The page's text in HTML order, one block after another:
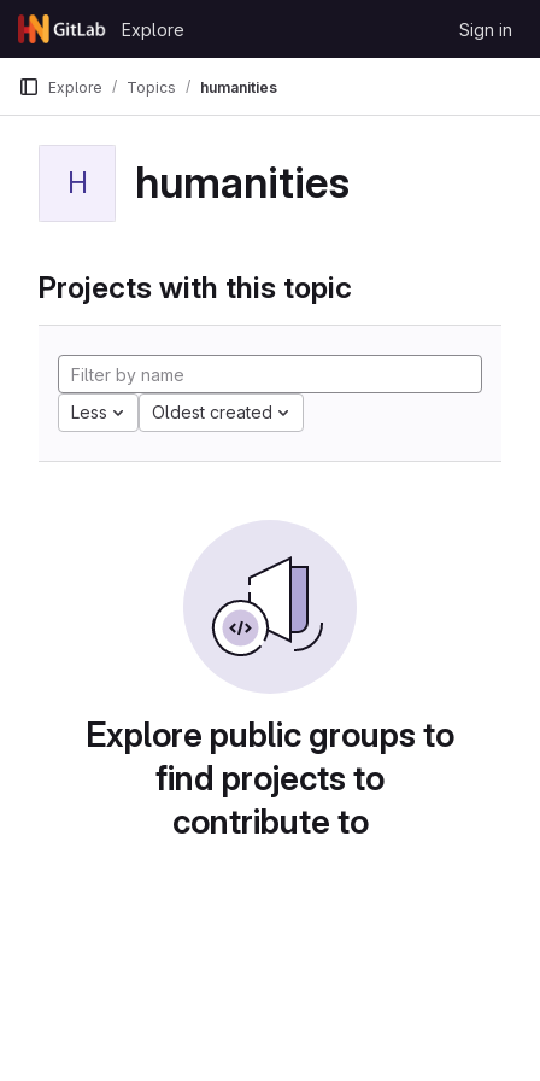
Skip to content
GitLab
Explore Sign in
Explore Topics humanities
H humanities
Projects with this topic
Less Oldest created
Explore public groups to
find projects to
contribute to